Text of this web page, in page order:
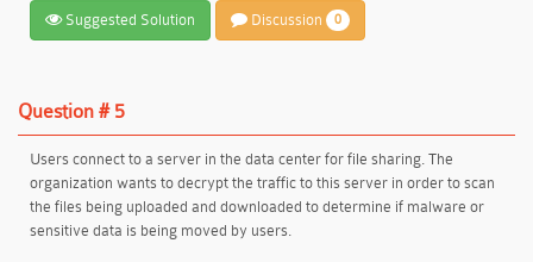
Suggested Solution Discussion 0
Question # 5
Users connect to a server in the data center for file sharing. The
organization wants to decrypt the traffic to this server in order to scan
the files being uploaded and downloaded to determine if malware or
sensitive data is being moved by users.